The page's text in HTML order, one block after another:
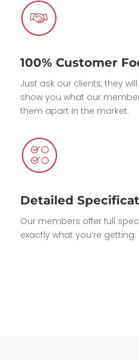
100% Customer
Just ask our clients, they
show you what our
them apart in the market.
Detailed
Our members offer full
exactly what you’re getting.